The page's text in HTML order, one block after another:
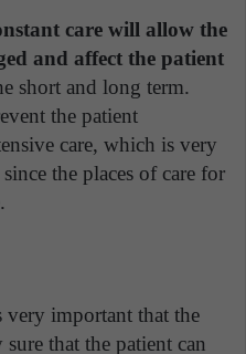
care will allow the
and affect the patient
short and long term.
the patient
care, which is very
the places of care for
important that the
that the patient can